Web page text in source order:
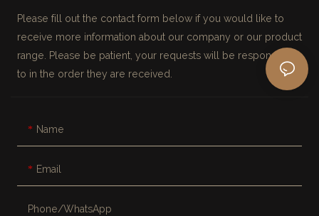
Please fill out the contact form below if you would like to
receive more information about our company or our product
range. Please be patient, your requests will be responded
to in the order they are received.
Name
Email
Phone/whatsApp